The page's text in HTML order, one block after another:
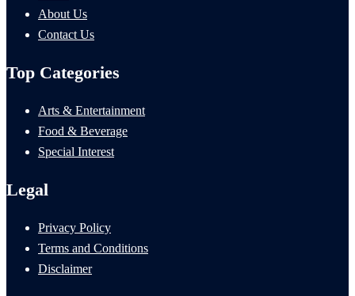
About Us
Contact Us
Top Categories
Arts & Entertainment
Food & Beverage
Special Interest
Legal
Privacy Policy
Terms and Conditions
Disclaimer